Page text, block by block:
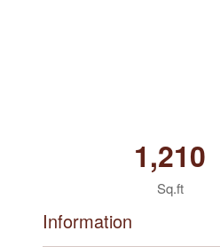
1,210
Sq.ft
Information